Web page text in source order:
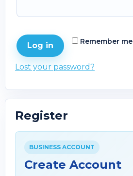
Remember me
Log in
Lost your password?
Register
BUSINESS ACCOUNT
Create Account